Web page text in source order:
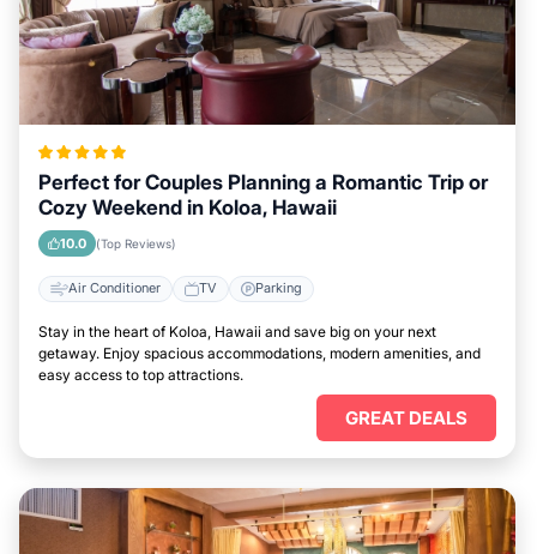
Perfect for Couples Planning a Romantic Trip or
Cozy Weekend in Koloa, Hawaii
10.0 (Top Reviews)
Air Conditioner TV Parking
Stay in the heart of Koloa, Hawaii and save big on your next
getaway. Enjoy spacious accommodations, modern amenities, and
easy access to top attractions.
GREAT DEALS